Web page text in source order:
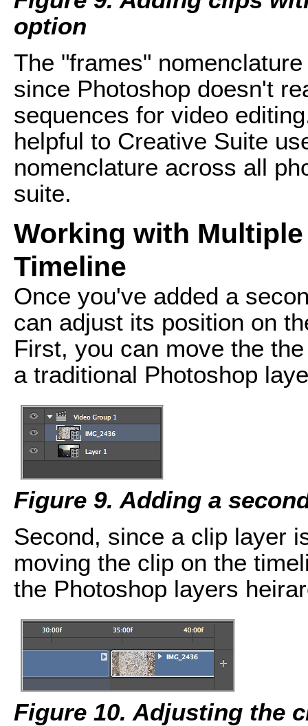
option
The "frames"
since Photoshop doesn't
sequences for video
helpful to Creative Suite
nomenclature across all
suite.
Working with
Timeline
Once you've added a
can adjust its position on
First, you can move the
a traditional Photoshop
Figure 9. Adding a
Second, since a clip layer
moving the clip on the
the Photoshop layers
Figure 10. Adjusting the